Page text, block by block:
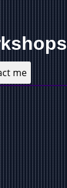
me